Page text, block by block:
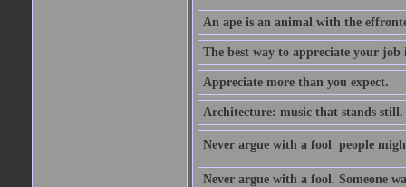
An ape is an animal with the
The best way to appreciate your
Appreciate more than you expect.
Architecture: music that stands still.
Never argue with a fool  people
Never argue with a fool. Someone